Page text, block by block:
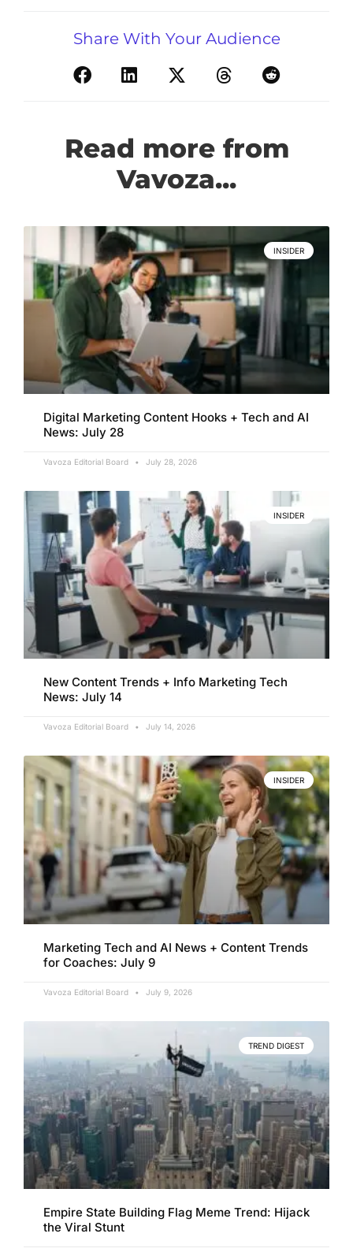
Share With Your Audience
Read more from
Vavoza...
INSIDER
Digital Marketing Content Hooks + Tech and AI
News: July 28
Vavoza Editorial Board July 28, 2026
INSIDER
New Content Trends + Info Marketing Tech
News: July 14
Vavoza Editorial Board July 14, 2026
INSIDER
Marketing Tech and AI News + Content Trends
for Coaches: July 9
Vavoza Editorial Board July 9, 2026
TREND DIGEST
Empire State Building Flag Meme Trend: Hijack
the Viral Stunt